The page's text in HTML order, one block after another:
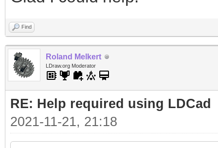
Find
Roland Melkert
LDraw.org Moderator
RE: Help required using LDCad
2021-11-21, 21:18